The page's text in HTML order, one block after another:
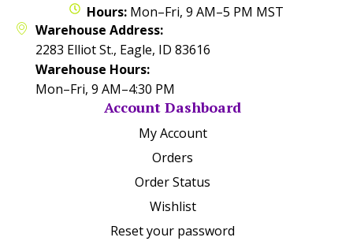
Hours: Mon–Fri, 9 AM–5 PM MST
Warehouse Address:
2283 Elliot St., Eagle, ID 83616
Warehouse Hours:
Mon–Fri, 9 AM–4:30 PM
Account Dashboard
My Account
Orders
Order Status
Wishlist
Reset your password